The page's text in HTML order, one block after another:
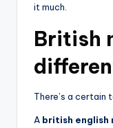
it much.
British
There’s a certain
A british english